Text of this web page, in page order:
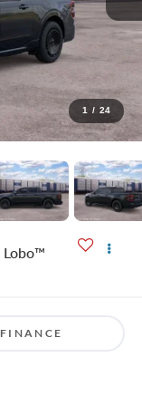
1 / 24
Lobo™
FINANCE